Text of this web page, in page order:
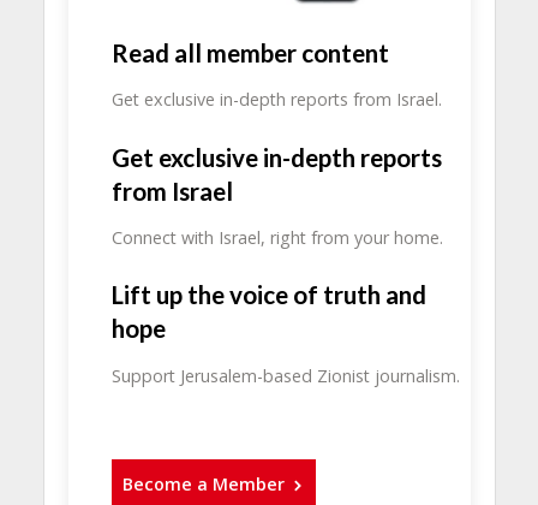
Read all member content
Get exclusive in-depth reports from Israel.
Get exclusive in-depth reports
from Israel
Connect with Israel, right from your home.
Lift up the voice of truth and
hope
Support Jerusalem-based Zionist journalism.
Become a Member